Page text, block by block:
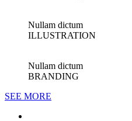
Nullam dictum
ILLUSTRATION
Nullam dictum
BRANDING
SEE MORE